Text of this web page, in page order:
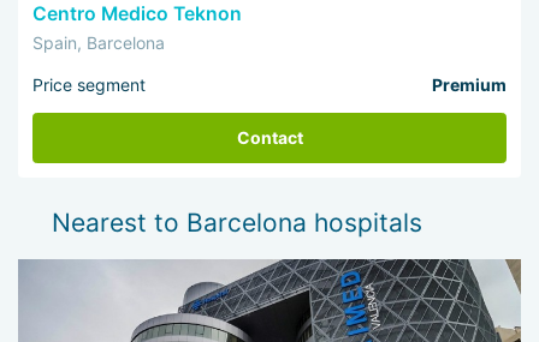
Centro Medico Teknon
Spain, Barcelona
Price segment Premium
Contact
Nearest to Barcelona hospitals